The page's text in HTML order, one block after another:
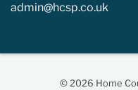
admin@hcsp.co.uk
© 2026 Home